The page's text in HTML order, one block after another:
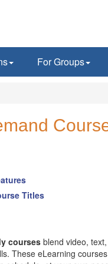
For Groups
Titles
courses blend video,
These eLearning